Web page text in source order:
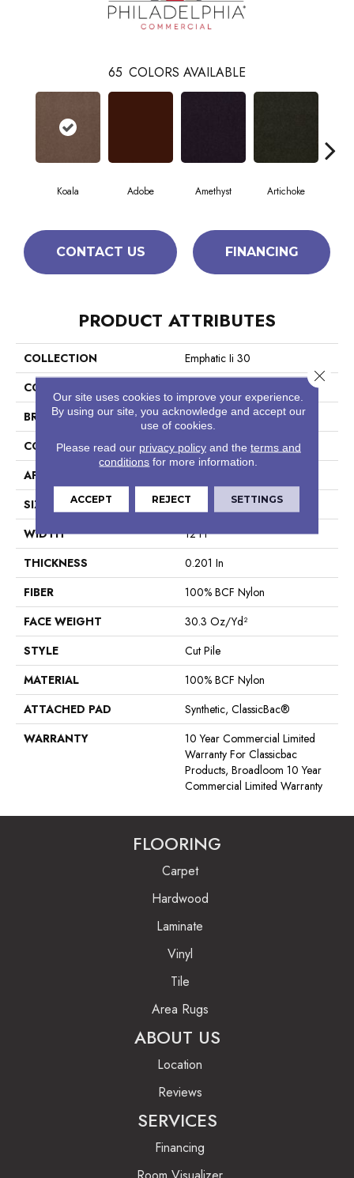
65 COLORS AVAILABLE
Koala Adobe Amethyst Artichoke
CONTACT US FINANCING
PRODUCT ATTRIBUTES
COLLECTION
Emphatic Ii 30
COLOR
BRAND
Philadelphia Commercial
CONSTRUCTION
Cut Pile
APPLICATION
SIZE
12 Ft
WIDTH
12 Ft
THICKNESS
0.201 In
FIBER
100% BCF Nylon
FACE WEIGHT
30.3 Oz/yd²
STYLE
Cut Pile
MATERIAL
100% BCF Nylon
ATTACHED PAD
Synthetic, ClassicBac®
WARRANTY
10 Year Commercial Limited
Warranty For Classicbac
Products, Broadloom 10 Year
Commercial Limited Warranty
FLOORING
Carpet
Hardwood
Laminate
Vinyl
Tile
Area Rugs
ABOUT US
Location
Reviews
SERVICES
Financing
Our site uses cookies to improve your experience.
By using our site, you acknowledge and accept our
use of cookies.
Please read our privacy policyand the terms and
conditions for more information.
ACCEPT REJECT SETTINGS
Close